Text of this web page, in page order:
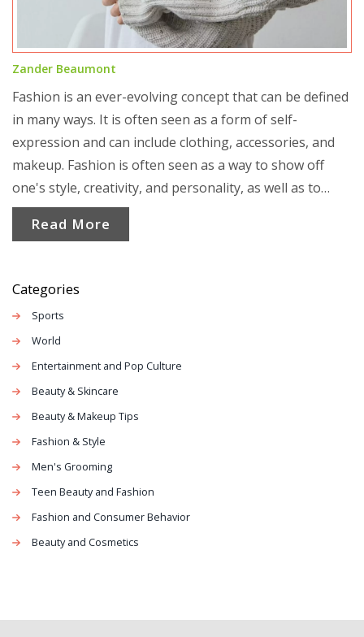
Zander Beaumont
Fashion is an ever-evolving concept that can be defined
in many ways. It is often seen as a form of self-
expression and can include clothing, accessories, and
makeup. Fashion is often seen as a way to show off
one's style, creativity, and personality, as well as to
make a statement. It can also be seen as a form of
communication and can be used to express one's
Ultimately, fashion is a form of self-expression that can
be used to express oneself in many different ways.
Read More
Categories
Sports
World
Entertainment and Pop Culture
Beauty & Skincare
Beauty & Makeup Tips
Fashion & Style
Men's Grooming
Teen Beauty and Fashion
Fashion and Consumer Behavior
Beauty and Cosmetics